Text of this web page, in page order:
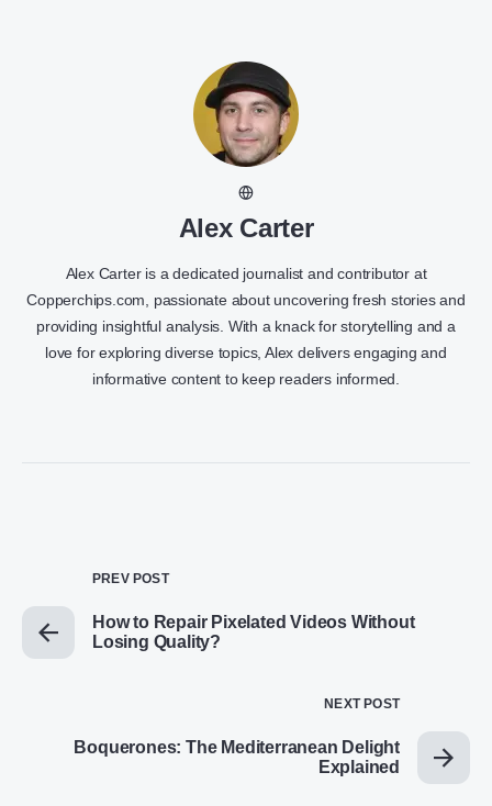
Alex Carter
Alex Carter is a dedicated journalist and contributor at
Copperchips.com, passionate about uncovering fresh stories and
providing insightful analysis. With a knack for storytelling and a
love for exploring diverse topics, Alex delivers engaging and
informative content to keep readers informed.
PREV POST
How to Repair Pixelated Videos Without
Losing Quality?
NEXT POST
Boquerones: The Mediterranean Delight
Explained